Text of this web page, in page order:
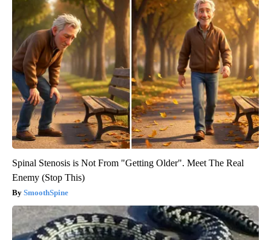
Spinal Stenosis is Not From "Getting Older". Meet The Real
Enemy (Stop This)
SmoothSpine